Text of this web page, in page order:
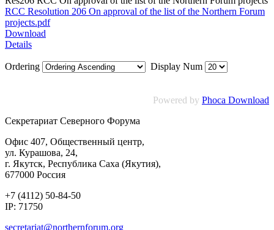
RCC Resolution 206 On approval of the list of the Northern Forum
projects.pdf
Download
Details
Ordering Display Num
Powered by Phoca Download
Секретариат Северного Форума
Офис 407, Общественный центр,
ул. Курашова, 24,
г. Якутск, Республика Саха (Якутия),
677000 Россия
+7 (4112) 50-84-50
IP: 71750